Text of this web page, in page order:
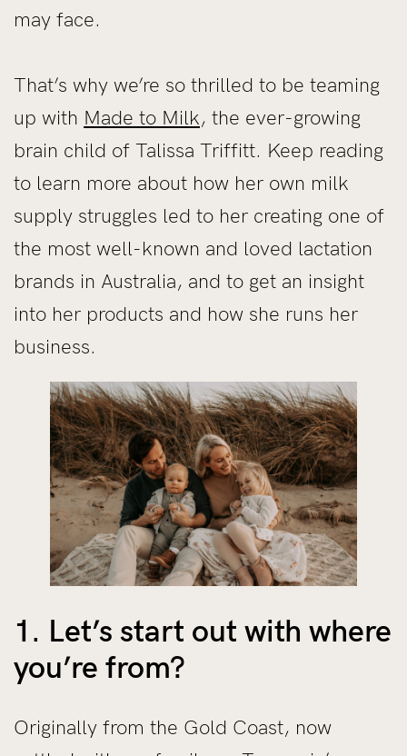
may face.
That’s why we’re so thrilled to be teaming
up with Made to Milk, the ever-growing
brain child of Talissa Triffitt. Keep reading
to learn more about how her own milk
supply struggles led to her creating one of
the most well-known and loved lactation
brands in Australia, and to get an insight
into her products and how she runs her
business.
1. Let’s start out with where
you’re from?
Originally from the Gold Coast, now